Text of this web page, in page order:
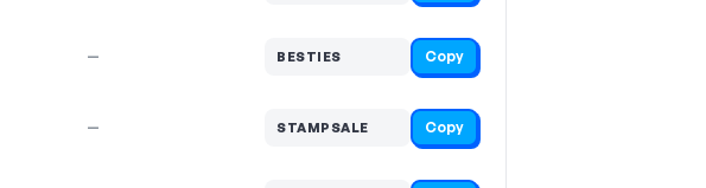
— BESTIES Copy
— STAMPSALE Copy